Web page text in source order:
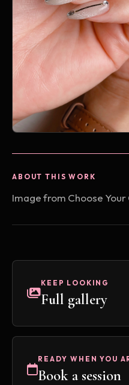
ABOUT THIS WORK
Image from Choose
KEEP LOOKING
Full gallery
READY WHEN YOU
Book a session